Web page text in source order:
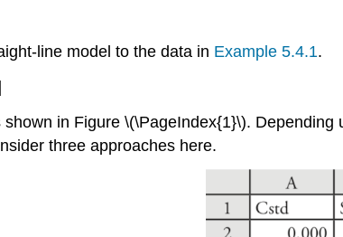
line model to the data in Example 5.4.1.
in Figure \(\PageIndex{1}\).
three approaches here.